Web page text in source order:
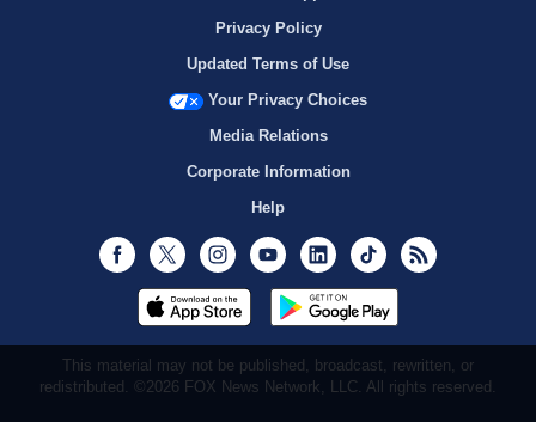
Privacy Policy
Updated Terms of Use
Your Privacy Choices
Media Relations
Corporate Information
Help
Facebook
Twitter InstagramYoutubeLinkedInTikTok
This material may not be published, broadcast, rewritten, or
redistributed. ©2026 FOX News Network, LLC. All rights reserved.